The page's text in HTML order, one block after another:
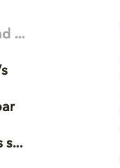
...
s...